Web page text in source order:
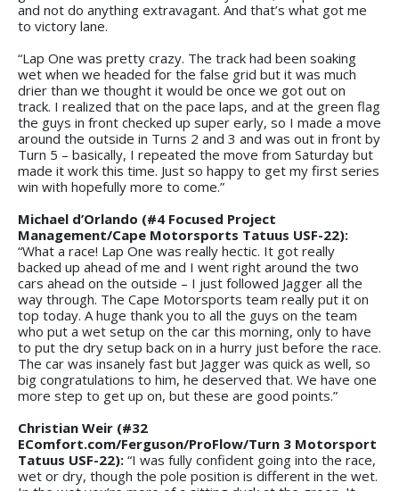
and not do anything extravagant. And that’s what got me
to victory lane.
“Lap One was pretty crazy. The track had been soaking
wet when we headed for the false grid but it was much
drier than we thought it would be once we got out on
track. I realized that on the pace laps, and at the green flag
the guys in front checked up super early, so I made a move
around the outside in Turns 2 and 3 and was out in front by
Turn 5 – basically, I repeated the move from Saturday but
made it work this time. Just so happy to get my first series
win with hopefully more to come.”
Michael d’Orlando (#4 Focused Project
Management/Cape Motorsports Tatuus USF-22):
“What a race! Lap One was really hectic. It got really
backed up ahead of me and I went right around the two
cars ahead on the outside – I just followed Jagger all the
way through. The Cape Motorsports team really put it on
top today. A huge thank you to all the guys on the team
who put a wet setup on the car this morning, only to have
to put the dry setup back on in a hurry just before the race.
The car was insanely fast but Jagger was quick as well, so
big congratulations to him, he deserved that. We have one
more step to get up on, but these are good points.”
Christian Weir (#32
EComfort.com/Ferguson/ProFlow/Turn 3 Motorsport
Tatuus USF-22): “I was fully confident going into the race,
wet or dry, though the pole position is different in the wet.